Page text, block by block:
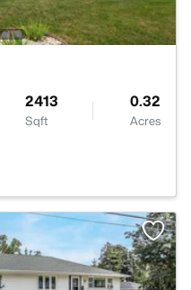
2413
Sqft
0.32
Acres